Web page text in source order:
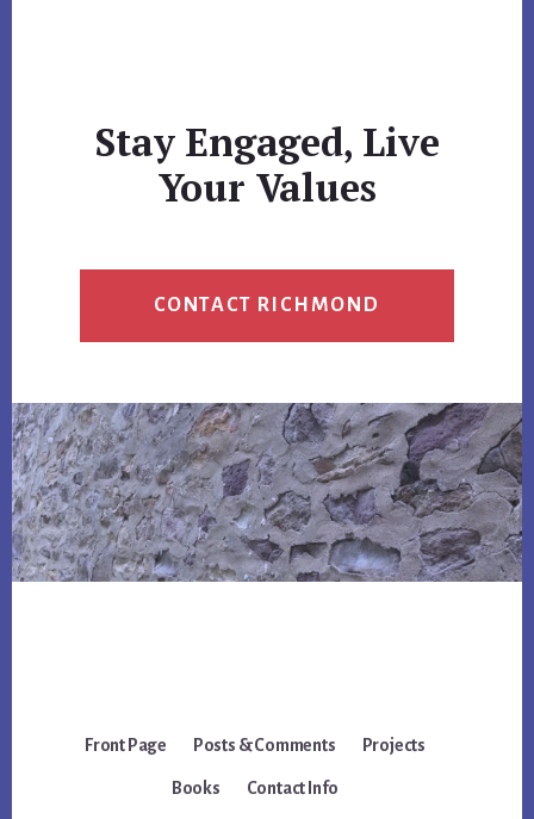
Stay Engaged, Live
Your Values
CONTACT RICHMOND
Front Page Posts & Comments Projects
Books Contact Info